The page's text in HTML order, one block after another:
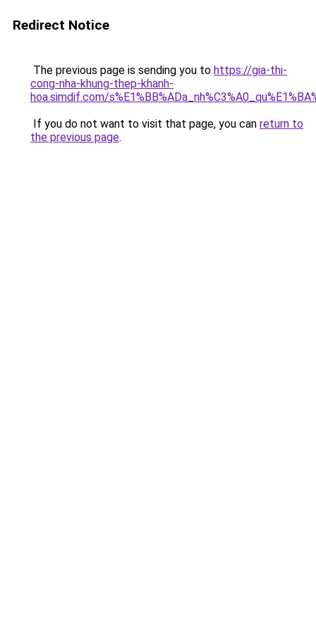
Redirect Notice
The previous page is sending you to https://gia-thi-
cong-nha-khung-thep-khanh-
hoa.simdif.com/
If you do not want to visit that page, you can return to
the previous page.